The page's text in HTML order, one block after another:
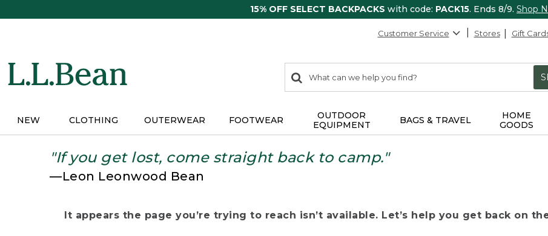
15% OFF SELECT BACKPACKS with code: PACK15. Ends 8/9. Shop
Customer Service Stores Gift
search
items
Search:
NEW CLOTHING OUTERWEAR FOOTWEAR
OUTDOOR
EQUIPMENT
BAGS & TRAVEL
HOME
GOODS
"If you get lost, come straight back to camp."
—Leon Leonwood Bean
It appears the page you’re trying to reach isn’t available. Let’s help you get back on